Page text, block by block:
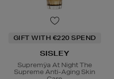
GIFT WITH €220 SPEND
SISLEY
Supremÿa At Night The
Supreme Anti-Aging Skin